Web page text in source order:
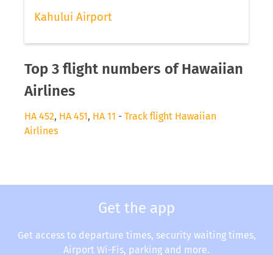
Kahului Airport
Top 3 flight numbers of Hawaiian
Airlines
HA 452, HA 451, HA 11 - Track flight Hawaiian
Airlines
Get the app
Get access to departure times, security waiting times,
Airport Wi-Fis, parking and more.